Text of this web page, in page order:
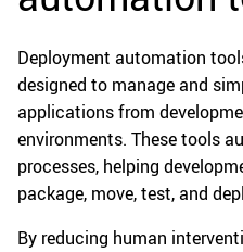
Deployment automation
designed to manage and
applications from
environments. These tools
processes, helping
package, move, test, and
By reducing human